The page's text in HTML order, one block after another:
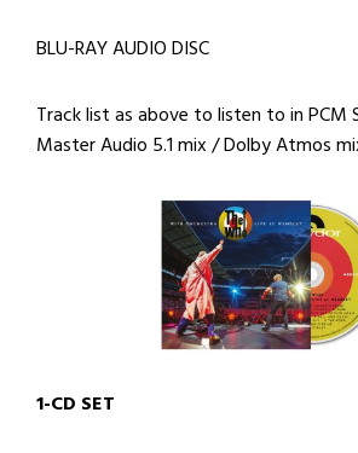
BLU-RAY AUDIO DISC
Track list as above to listen to in PCM
Master Audio 5.1 mix / Dolby Atmos
1-CD SET